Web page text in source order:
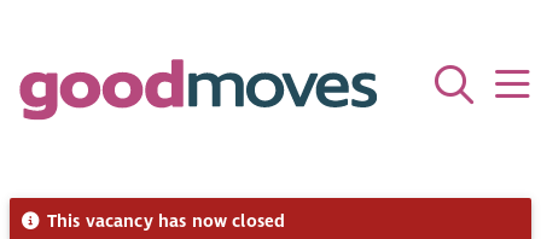
This vacancy has now closed